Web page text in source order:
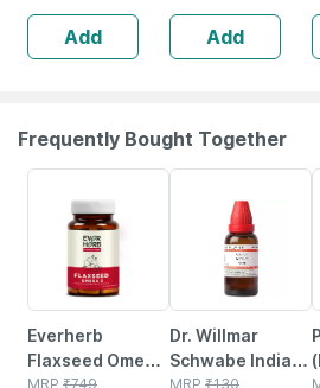
Add
30 Ml Pck Of 2
Add
Frequently Bought Together
Everherb
Flaxseed Omega
MRP ₹749
Dr. Willmar
Schwabe India
MRP ₹130